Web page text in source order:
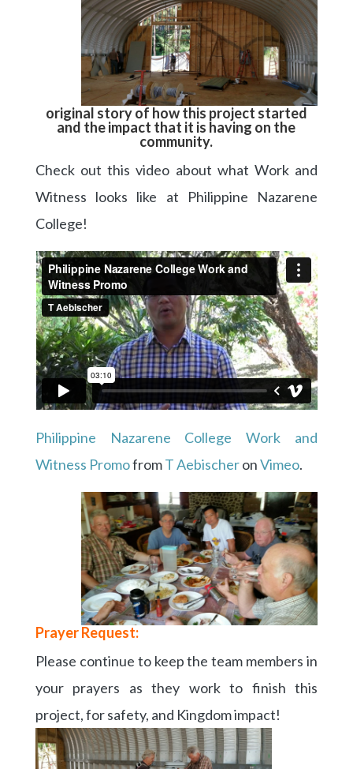
original story of how this project started
and the impact that it is having on the
community.
Check out this video about what Work and
Witness looks like at Philippine Nazarene
College!
Philippine Nazarene College Work and
Witness PromofromT AebischeronVimeo.
Prayer Request:
Please continue to keep the team members in
your prayers as they work to finish this
project, for safety, and Kingdom impact!